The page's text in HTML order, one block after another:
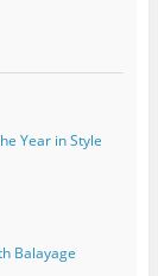
Year in Style
Balayage